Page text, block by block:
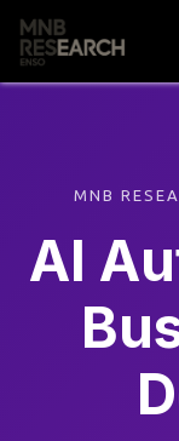
Skip to Content
MNB
AI